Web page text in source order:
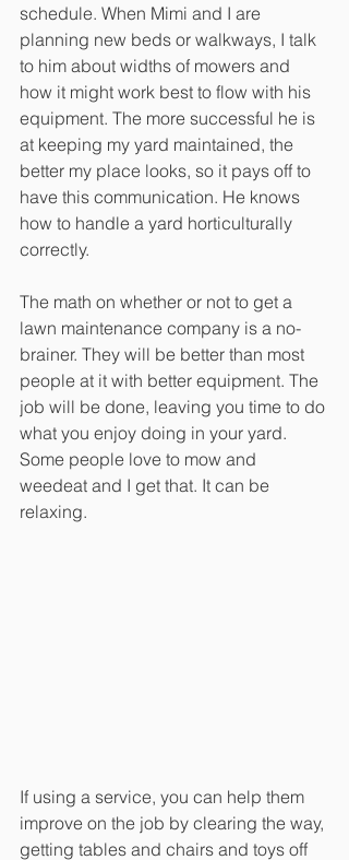
schedule. When Mimi and I are
planning new beds or walkways, I talk
to him about widths of mowers and
how it might work best to flow with his
equipment. The more successful he is
at keeping my yard maintained, the
better my place looks, so it pays off to
have this communication. He knows
how to handle a yard horticulturally
correctly.
The math on whether or not to get a
lawn maintenance company is a no-
brainer. They will be better than most
people at it with better equipment. The
job will be done, leaving you time to do
what you enjoy doing in your yard.
Some people love to mow and
weedeat and I get that. It can be
relaxing.
If using a service, you can help them
improve on the job by clearing the way,
getting tables and chairs and toys off